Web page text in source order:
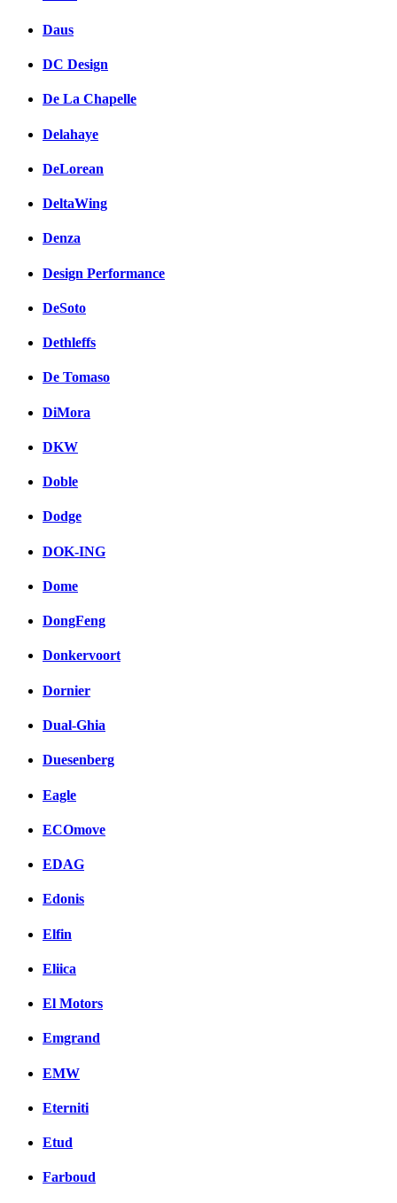
Daus
DC Design
De La Chapelle
Delahaye
DeLorean
DeltaWing
Denza
Design Performance
DeSoto
Dethleffs
De Tomaso
DiMora
DKW
Doble
Dodge
DOK-ING
Dome
DongFeng
Donkervoort
Dornier
Dual-Ghia
Duesenberg
Eagle
ECOmove
EDAG
Edonis
Elfin
Eliica
El Motors
Emgrand
EMW
Eterniti
Etud
Farboud